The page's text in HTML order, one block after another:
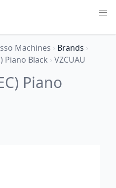
Machines › Brands ›
Piano Black › VZCUAU
Piano